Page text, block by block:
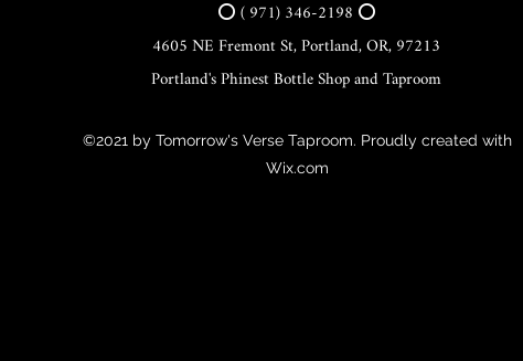
⭕ ( 971) 346-2198 ⭕
4605 NE Fremont St, Portland, OR, 97213
Portland's Phinest Bottle Shop and Taproom
©2021 by Tomorrow's Verse Taproom. Proudly created with
Wix.com